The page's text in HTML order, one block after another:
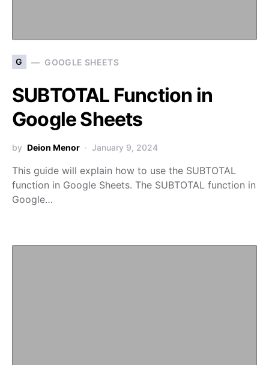
G GOOGLE SHEETS
SUBTOTAL Function in
Google Sheets
by Deion Menor January 9, 2024
This guide will explain how to use the SUBTOTAL
function in Google Sheets. The SUBTOTAL function in
Google…